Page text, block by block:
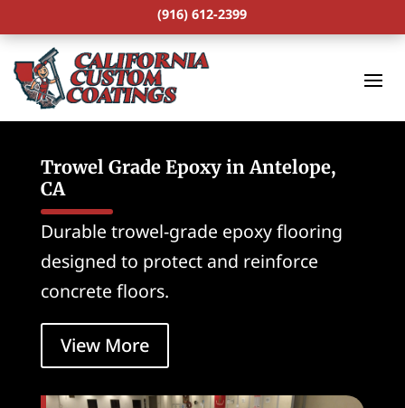
(916) 612-2399
Trowel Grade Epoxy in Antelope,
CA
Durable trowel-grade epoxy flooring
designed to protect and reinforce
concrete floors.
View More